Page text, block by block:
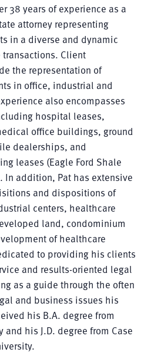
38 years of experience as a
attorney representing
in a diverse and dynamic
Client
the representation of
in office, industrial and
also encompasses
hospital leases,
office buildings, ground
dealerships, and
leases (Eagle Ford Shale
In addition, Pat has extensive
and dispositions of
centers, healthcare
land, condominium
of healthcare
to providing his clients
and results-oriented legal
as a guide through the often
and business issues his
his B.A. degree from
his J.D. degree from Case